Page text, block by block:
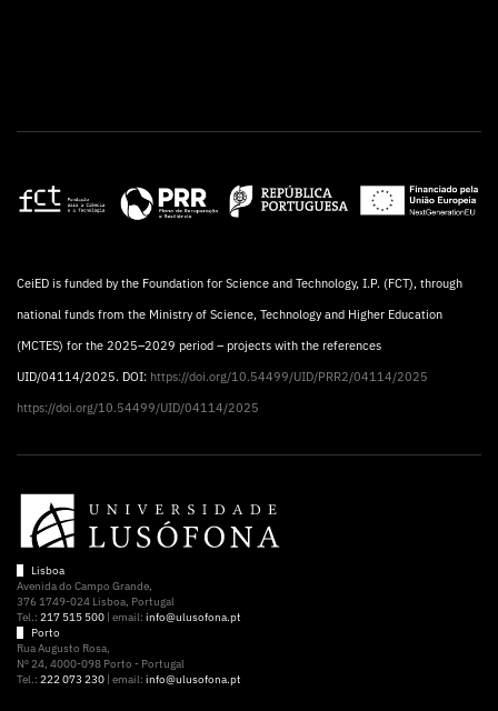
CeiED is funded by the Foundation for Science and Technology, I.P. (FCT), through
national funds from the Ministry of Science, Technology and Higher Education
(MCTES) for the 2025–2029 period – projects with the references
UID/04114/2025. DOI: https://doi.org/10.54499/UID/PRR2/04114/2025
https://doi.org/10.54499/UID/04114/2025
Lisboa
Avenida do Campo Grande,
376 1749-024 Lisboa, Portugal
Tel.: 217 515 500 | email: info@ulusofona.pt
Porto
Rua Augusto Rosa,
Nº 24, 4000-098 Porto - Portugal
Tel.: 222 073 230 | email: info@ulusofona.pt